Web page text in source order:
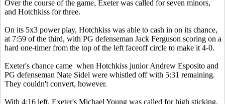
Over the course of the game, Exeter was called for seven minors,
and Hotchkiss for three.
On its 5x3 power play, Hotchkiss was able to cash in on its chance,
at 7:59 of the third, with PG defenseman Jack Ferguson scoring on a
hard one-timer from the top of the left faceoff circle to make it 4-0.
Exeter's chance came when Hotchkiss junior Andrew Esposito and
PG defenseman Nate Sidel were whistled off with 5:31 remaining.
They couldn't convert, however.
With 4:16 left, Exeter's Michael Young was called for high sticking,